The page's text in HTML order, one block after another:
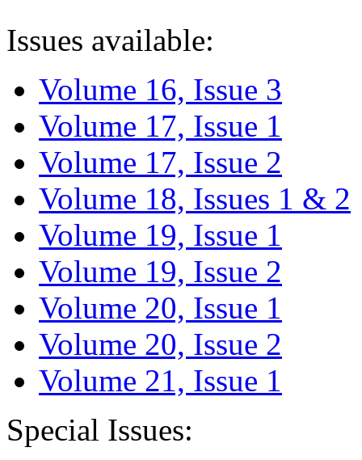
Issues available:
Volume 16, Issue 3
Volume 17, Issue 1
Volume 17, Issue 2
Volume 18, Issues 1 & 2
Volume 19, Issue 1
Volume 19, Issue 2
Volume 20, Issue 1
Volume 20, Issue 2
Volume 21, Issue 1
Special Issues: